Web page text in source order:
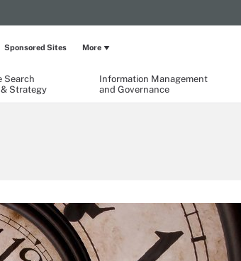
Search
Strategy
Information Management
and Governance
Sponsored Sites More